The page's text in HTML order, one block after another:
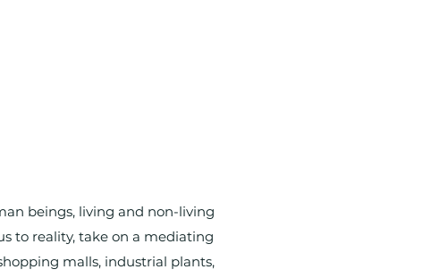
beings, living and non-living
to reality, take on a mediating
malls, industrial plants,